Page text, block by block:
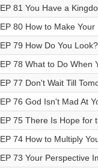
EP 81 You Have a
EP 80 How to Make Your
EP 79 How Do You Look?
EP 78 What to Do When
EP 77 Don't Wait Till
EP 76 God Isn't Mad At
EP 75 There Is Hope for
EP 74 How to Multiply
EP 73 Your Perspective